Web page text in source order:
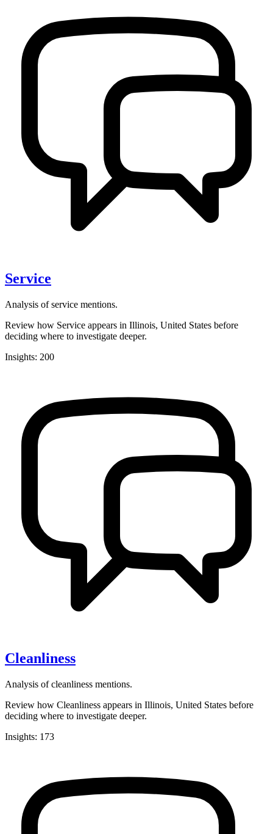
Service
Analysis of service mentions.
Review how Service appears in Illinois, United States before
deciding where to investigate deeper.
Insights: 200
Cleanliness
Analysis of cleanliness mentions.
Review how Cleanliness appears in Illinois, United States before
deciding where to investigate deeper.
Insights: 173